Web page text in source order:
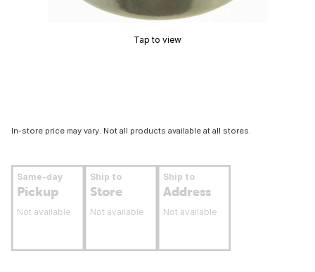
Tap to view
In-store price may vary. Not all products available at all stores.
Same-day
Pickup
Not available
Ship to
Store
Not available
Ship to
Address
Not available